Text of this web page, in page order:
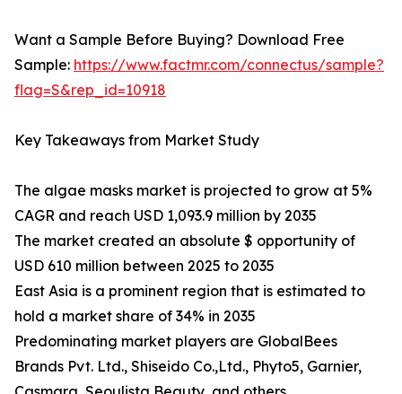
Want a Sample Before Buying? Download Free
Sample: https://www.factmr.com/connectus/sample?
flag=S&rep_id=10918
Key Takeaways from Market Study
The algae masks market is projected to grow at 5%
CAGR and reach USD 1,093.9 million by 2035
The market created an absolute $ opportunity of
USD 610 million between 2025 to 2035
East Asia is a prominent region that is estimated to
hold a market share of 34% in 2035
Predominating market players are GlobalBees
Brands Pvt. Ltd., Shiseido Co.,Ltd., Phyto5, Garnier,